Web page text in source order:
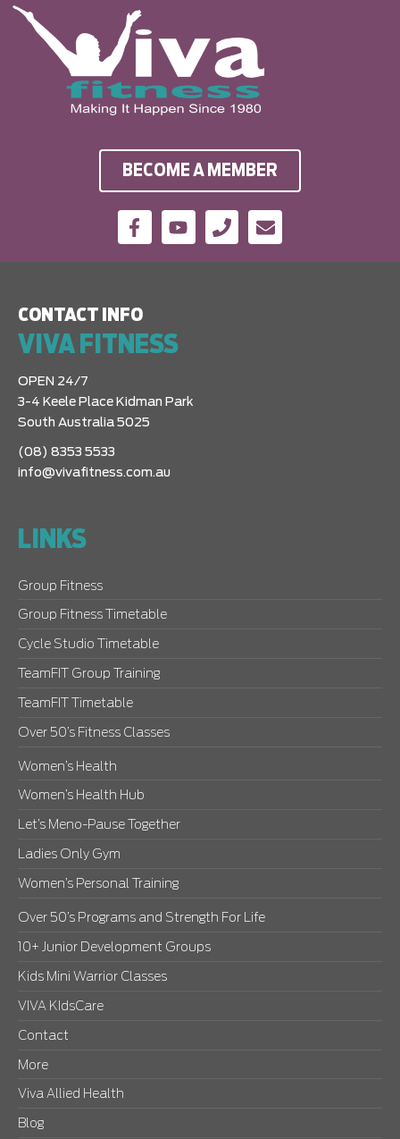
BECOME A MEMBER
CONTACT INFO
VIVA FITNESS
OPEN 24/7
3-4 Keele Place Kidman Park
South Australia 5025
(08) 8353 5533
info@vivafitness.com.au
LINKS
Group Fitness
Group Fitness Timetable
Cycle Studio Timetable
TeamFIT Group Training
TeamFIT Timetable
Over 50’s Fitness Classes
Women’s Health
Women’s Health Hub
Let’s Meno-Pause Together
Ladies Only Gym
Women’s Personal Training
Over 50’s Programs and Strength For Life
10+ Junior Development Groups
Kids Mini Warrior Classes
VIVA KIdsCare
Contact
More
Viva Allied Health
Blog